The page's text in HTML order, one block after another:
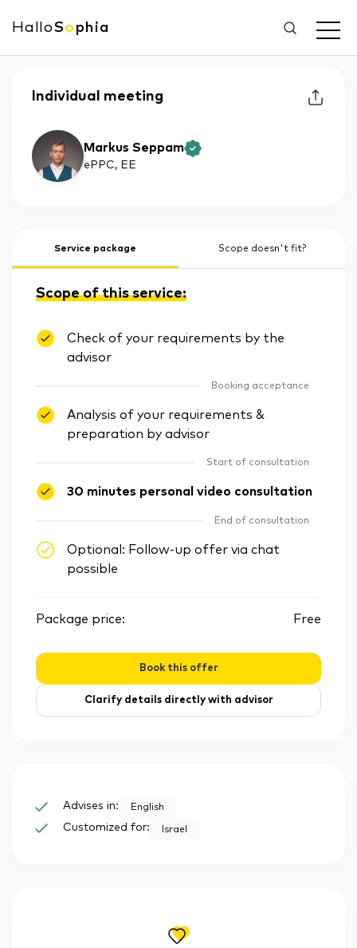
HalloSo phia
Individual meeting
Markus Seppam
ePPC, EE
Service package Scope doesn't fit?
Scope of this service:
Check of your requirements by the
advisor
Booking acceptance
Analysis of your requirements &
preparation by advisor
Start of consultation
30 minutes personal video consultation
End of consultation
Optional: Follow-up offer via chat
possible
Package price: Free
Book this offer
Clarify details directly with advisor
Advises in: English
Customized for: Israel